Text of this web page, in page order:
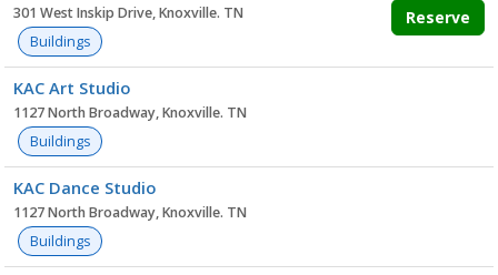
301 West Inskip Drive, Knoxville. TN
Buildings
Reserve
KAC Art Studio
1127 North Broadway, Knoxville. TN
Buildings
KAC Dance Studio
1127 North Broadway, Knoxville. TN
Buildings